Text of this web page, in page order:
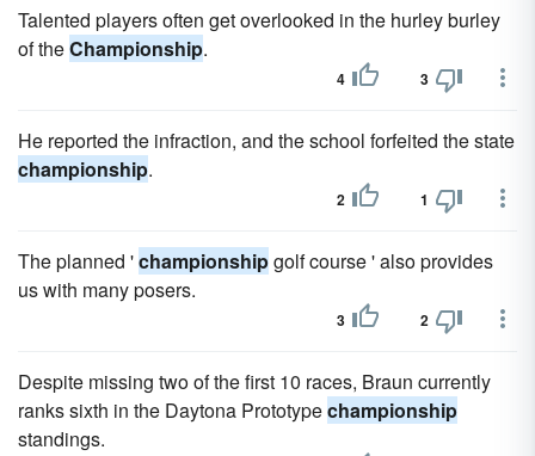
Talented players often get overlooked in the hurley burley
of theChampionship.
4 3
He reported the infraction, and the school forfeited the state
championship.
2 1
The planned 'championshipgolf course ' also provides
us with many posers.
3 2
Despite missing two of the first 10 races, Braun currently
ranks sixth in the Daytona Prototypechampionship
standings.